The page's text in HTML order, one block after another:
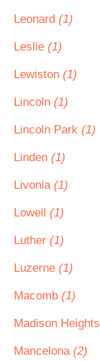
Leonard (1)
Leslie (1)
Lewiston (1)
Lincoln (1)
Lincoln Park (1)
Linden (1)
Livonia (1)
Lowell (1)
Luther (1)
Luzerne (1)
Macomb (1)
Madison Heights
Mancelona (2)